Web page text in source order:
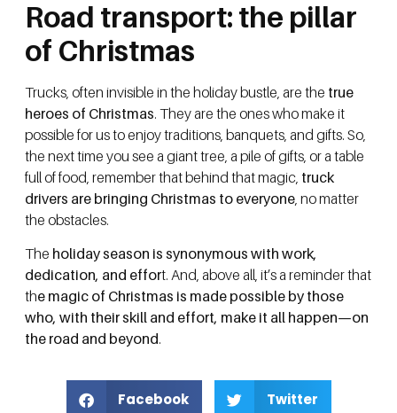
Road transport: the pillar
of Christmas
Trucks, often invisible in the holiday bustle, are the true
heroes of Christmas. They are the ones who make it
possible for us to enjoy traditions, banquets, and gifts. So,
the next time you see a giant tree, a pile of gifts, or a table
full of food, remember that behind that magic, truck
drivers are bringing Christmas to everyone , no matter
the obstacles.
The holiday season is synonymous with work,
dedication, and effort. And, above all, it’s a reminder that
the magic of Christmas is made possible by those
who, with their skill and effort, make it all happen—on
the road and beyond.
Facebook Twitter